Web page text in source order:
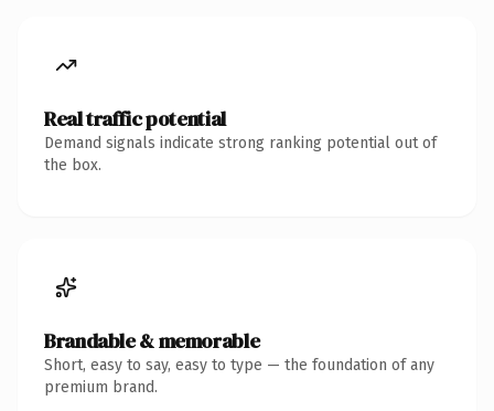
Real traffic potential
Demand signals indicate strong ranking potential out of
the box.
Brandable & memorable
Short, easy to say, easy to type — the foundation of any
premium brand.